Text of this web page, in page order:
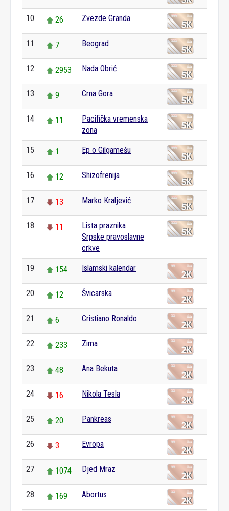
10 26 Zvezde Granda
11 7 Beograd
12 2953 Nada Obrić
13 9 Crna Gora
14 11
Pacifička vremenska
zona
15 1 Ep o Gilgamešu
16 12 Shizofrenija
17 13 Marko Kraljević
18 11
Lista praznika
Srpske pravoslavne
crkve
19 154 Islamski kalendar
20 12 Švicarska
21 6 Cristiano Ronaldo
22 233 Zima
23 48 Ana Bekuta
24 16 Nikola Tesla
25 20 Pankreas
26 3 Evropa
27 1074 Djed Mraz
28 169 Abortus